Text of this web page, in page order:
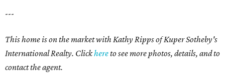
---
This home is on the market with Kathy Ripps of Kuper Sotheby's
International Realty. Clickhereto see more photos, details, and to
contact the agent.